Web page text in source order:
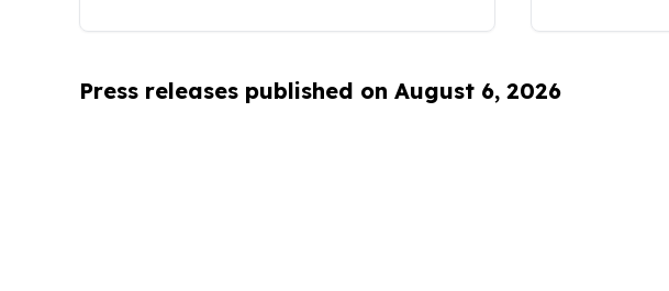
Press releases published on August 6, 2026